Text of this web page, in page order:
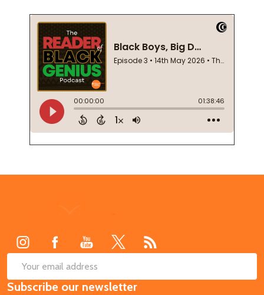
Email
Address
Subscribe our newsletter